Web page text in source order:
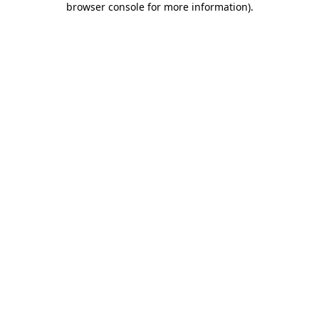
browser console for more information).